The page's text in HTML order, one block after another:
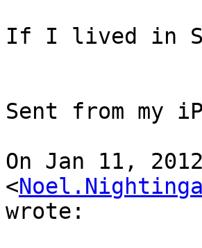
If I lived in
Sent from my
On Jan 11,
<
wrote: